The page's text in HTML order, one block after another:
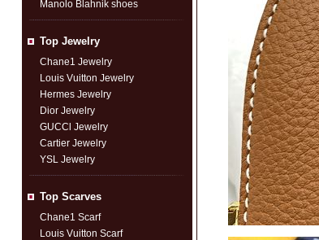
Manolo Blahnik shoes
Top Jewelry
Chane1 Jewelry
Louis Vuitton Jewelry
Hermes Jewelry
Dior Jewelry
GUCCl Jewelry
Cartier Jewelry
YSL Jewelry
Top Scarves
Chane1 Scarf
Louis Vuitton Scarf